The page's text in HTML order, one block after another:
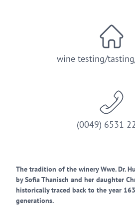
wine testing/
(0049) 6531
The tradition of the winery Wwe. Dr.
by Sofia Thanisch and her daughter
historically traced back to the year
generations.